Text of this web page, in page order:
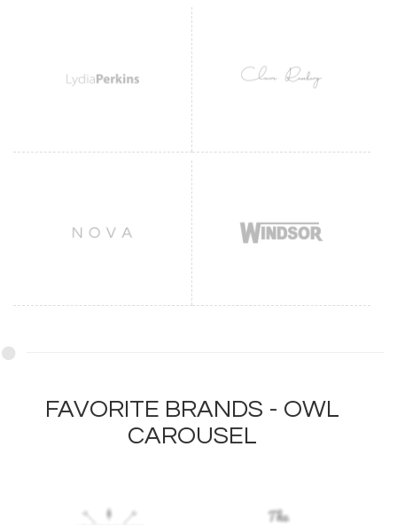
FAVORITE BRANDS - OWL
CAROUSEL